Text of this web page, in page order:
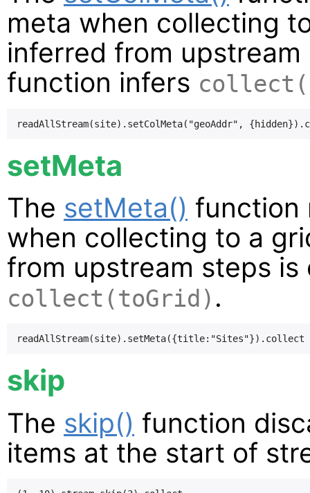
meta when collecting
inferred from
function infers
setMeta
The setMeta() function
when collecting to a
from upstream steps
collect(toGrid) .
skip
The skip() function
items at the start of